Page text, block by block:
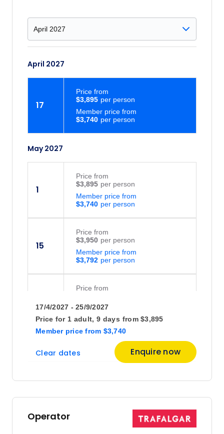
April 2027
17
$3,740
Member price from
$3,895
Price from
May 2027
1
$3,740
Member price from
$3,895
Price from
15
$3,792
Member price from
$3,950
Price from
29
$3,792
Member price from
Price from
$3,950
17/4/2027 - 25/9/2027
Price for 1 adult, 9 days
Member price from $3,740
from $3,895
Clear dates Enquire now
Operator